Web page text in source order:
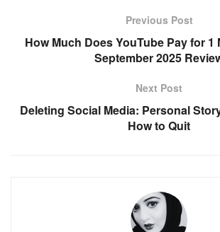
Previous Post
How Much Does YouTube Pay for 1
September 2025
Next Post
Deleting Social Media: Personal
How to Quit